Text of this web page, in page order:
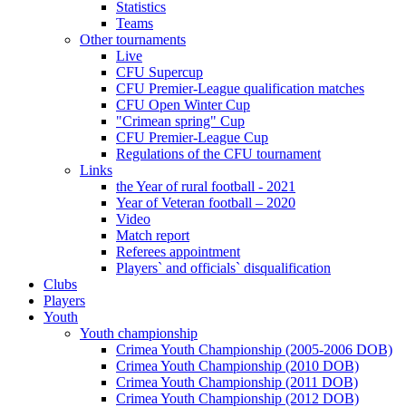
Statistics
Teams
Other tournaments
Live
CFU Supercup
CFU Premier-League qualification matches
CFU Open Winter Cup
"Crimean spring" Cup
CFU Premier-League Cup
Regulations of the CFU tournament
Links
the Year of rural football - 2021
Year of Veteran football – 2020
Video
Match report
Referees appointment
Players` and officials` disqualification
Clubs
Players
Youth
Youth championship
Crimea Youth Championship (2005-2006 DOB)
Crimea Youth Championship (2010 DOB)
Crimea Youth Championship (2011 DOB)
Crimea Youth Championship (2012 DOB)